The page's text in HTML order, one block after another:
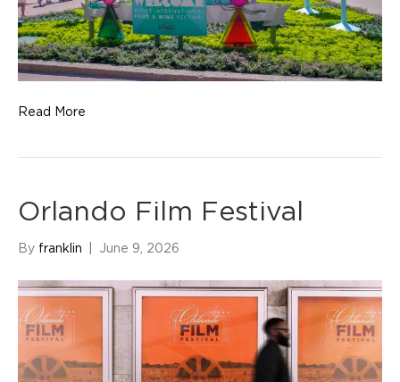
Read More
Orlando Film Festival
By franklin June 9, 2026